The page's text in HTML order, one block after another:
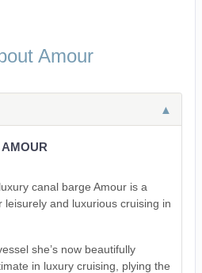
Amour
AMOUR
canal barge Amour is a
leisurely and luxurious cruising in
she’s now beautifully
in luxury cruising, plying the